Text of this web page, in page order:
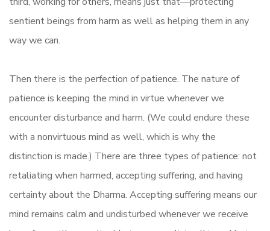
sentient beings from harm as well as helping them in any
way we can.
Then there is the perfection of patience. The nature of
patience is keeping the mind in virtue whenever we
encounter disturbance and harm. (We could endure these
with a nonvirtuous mind as well, which is why the
distinction is made.) There are three types of patience: not
retaliating when harmed, accepting suffering, and having
certainty about the Dharma. Accepting suffering means our
mind remains calm and undisturbed whenever we receive